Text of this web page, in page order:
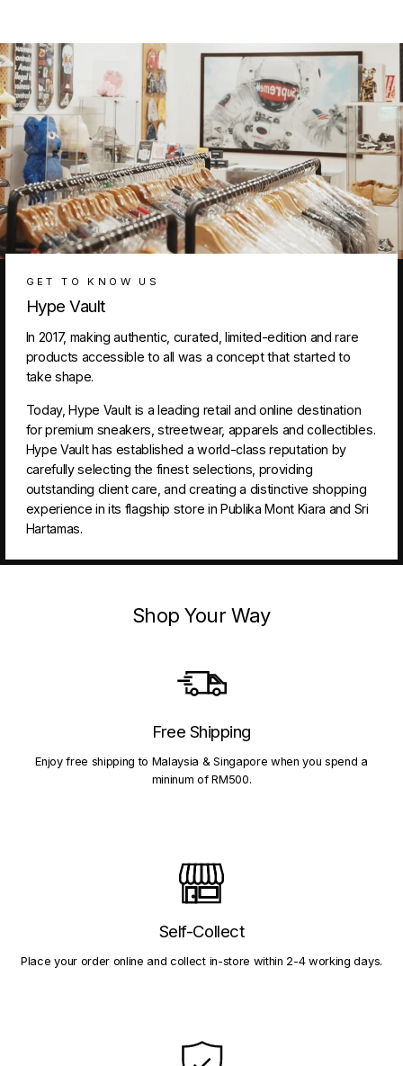
GET TO KNOW US
Hype Vault
In 2017, making authentic, curated, limited-edition and rare
products accessible to all was a concept that started to
take shape.
Today, Hype Vault is a leading retail and online destination
for premium sneakers, streetwear, apparels and collectibles.
Hype Vault has established a world-class reputation by
carefully selecting the finest selections, providing
outstanding client care, and creating a distinctive shopping
experience in its flagship store in Publika Mont Kiara and Sri
Hartamas.
Shop Your Way
Free Shipping
Enjoy free shipping to Malaysia & Singapore when you spend a
mininum of RM500.
Self-Collect
Place your order online and collect in-store within 2-4 working days.